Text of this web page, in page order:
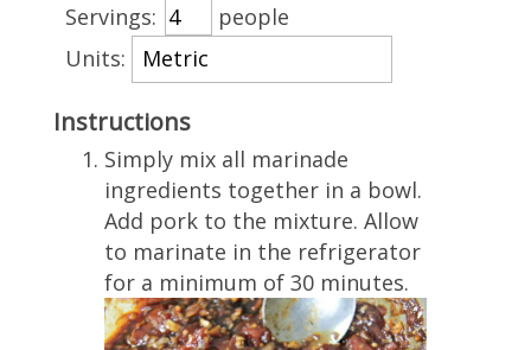
Servings:
people
Units:
Instructions
Simply mix all marinade
ingredients together in a bowl.
Add pork to the mixture. Allow
to marinate in the refrigerator
for a minimum of 30 minutes.